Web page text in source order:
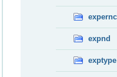
expnd
exptype